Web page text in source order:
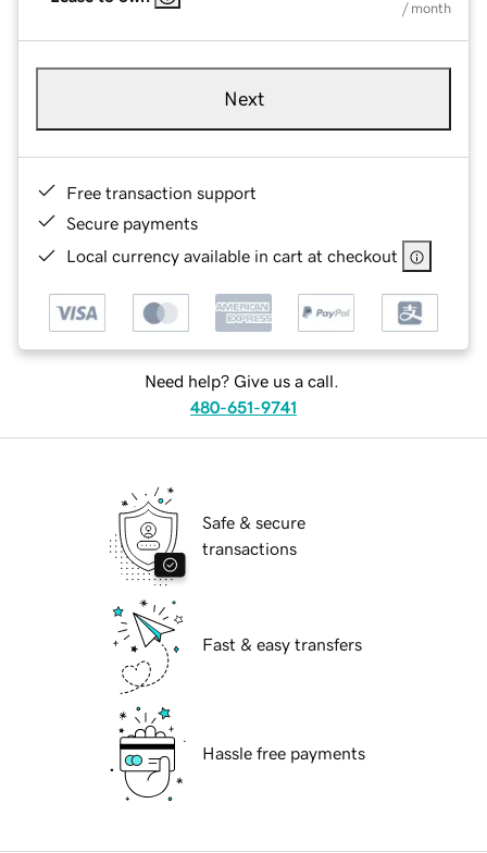
/ month
Next
Free transaction support
Secure payments
Local currency available in cart at checkout
Need help? Give us a call.
480-651-9741
Safe & secure
transactions
Fast & easy transfers
Hassle free payments